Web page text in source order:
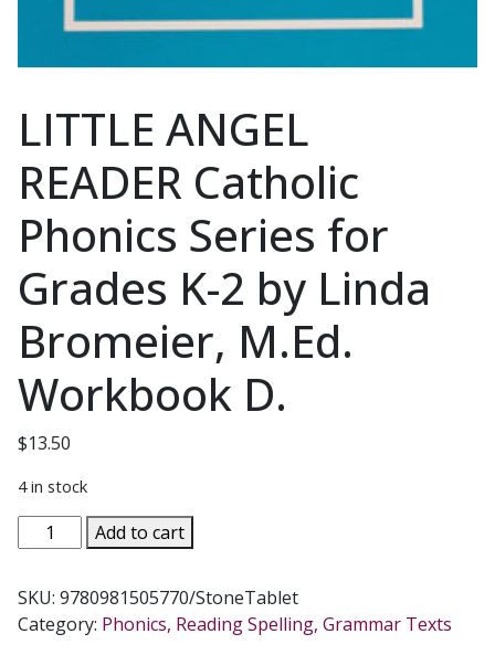
LITTLE ANGEL
READER Catholic
Phonics Series for
Grades K-2 by Linda
Bromeier, M.Ed.
Workbook D.
$13.50
4 in stock
LITTLE
ANGEL
Catholic
Phonics
Add to cart
SKU: 9780981505770/StoneTablet
Category: Phonics, Reading Spelling, Grammar Texts